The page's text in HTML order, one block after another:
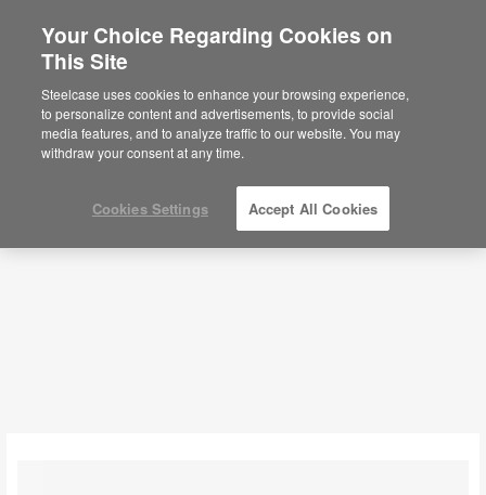
Are you in United States?
Would you like to see Products we sell in
your region?
Americas
English
Coffee + Side Tables
Filters
Your Choice Regarding Cookies on
This Site
Steelcase uses cookies to enhance your browsing experience,
to personalize content and advertisements, to provide social
media features, and to analyze traffic to our website. You may
withdraw your consent at any time.
Cookies Settings Accept All Cookies